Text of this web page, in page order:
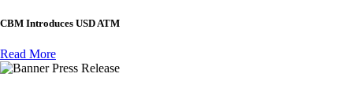
CBM Introduces USD ATM
Read More
Press Release